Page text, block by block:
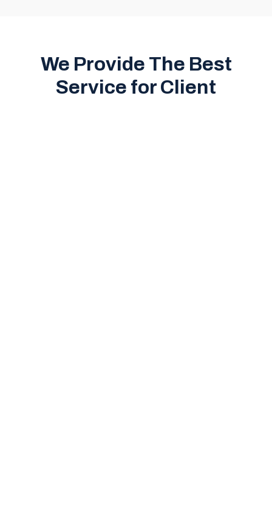
We Provide The Best
Service for Client